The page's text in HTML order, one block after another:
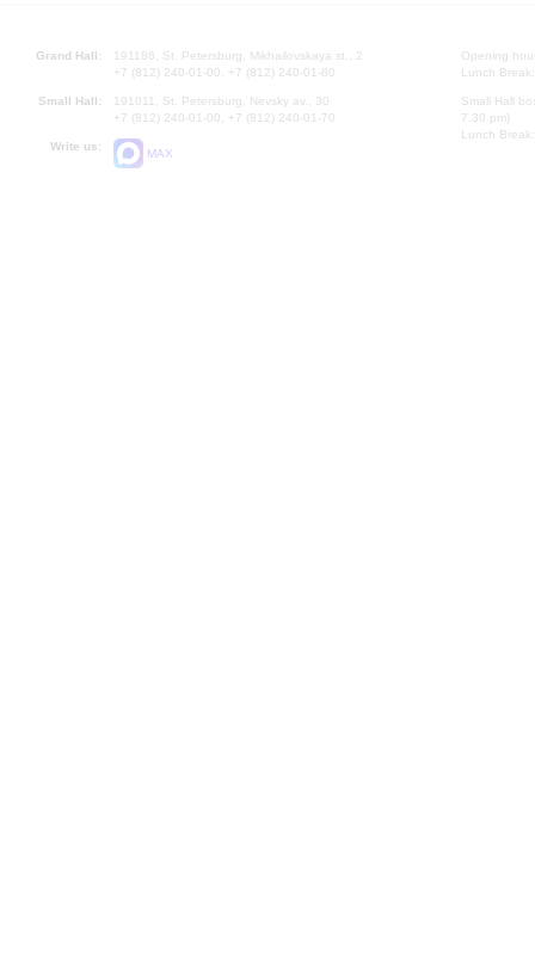
Grand Hall:
191186, St. Petersburg, Mikhailovskaya st., 2
+7 (812) 240-01-00, +7 (812) 240-01-80
Small Hall:
191011, St. Petersburg, Nevsky av., 30
+7 (812) 240-01-00, +7 (812) 240-01-70
Write us:
MAX
Opening
Lunch
Small Hall
7.30 pm)
Lunch